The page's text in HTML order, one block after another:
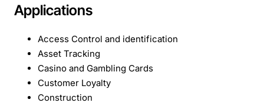
Applications
Access Control and identification
Asset Tracking
Casino and Gambling Cards
Customer Loyalty
Construction